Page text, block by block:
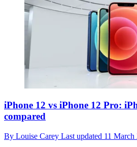
iPhone 12 vs iPhone 12 Pro:
compared
By Louise Carey Last updated 11 March